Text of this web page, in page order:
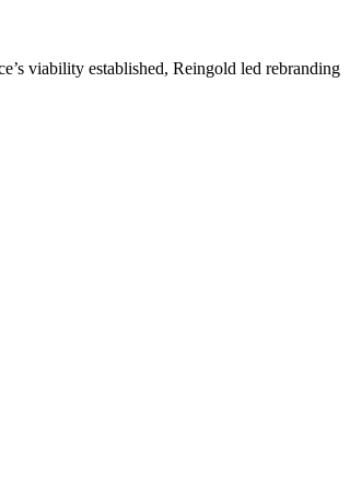
viability established, Reingold led rebranding